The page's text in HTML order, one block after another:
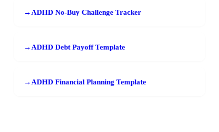
→ ADHD No-Buy Challenge Tracker
→ ADHD Debt Payoff Template
→ ADHD Financial Planning Template